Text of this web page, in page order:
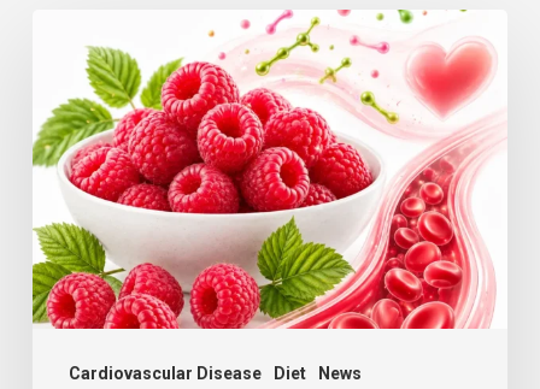
Cardiovascular Disease Diet News
Power:
How
This
Simple
Berry
Keeps
Your
Blood
Vessels